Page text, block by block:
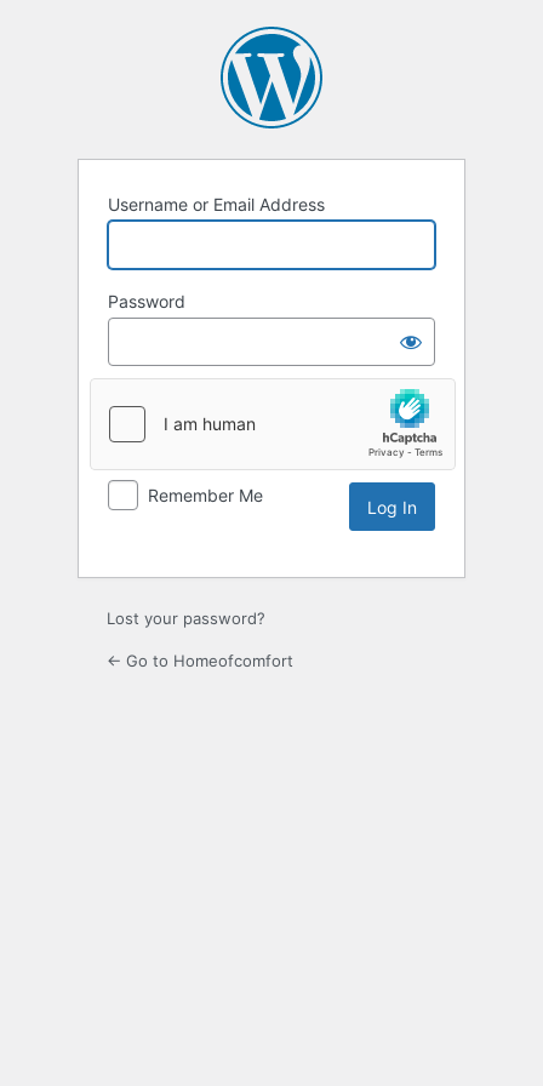
Username or Email Address
Password
Remember Me
Lost your password?
← Go to Homeofcomfort